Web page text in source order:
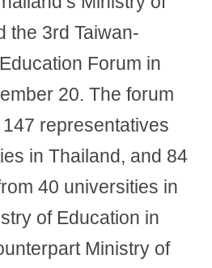
the 3rd Taiwan-
Forum in
20. The forum
representatives
in Thailand, and 84
40 universities in
of Education in
Ministry of